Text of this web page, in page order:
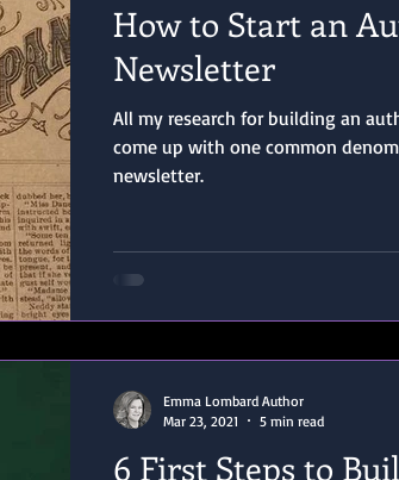
How to Start an
Newsletter
All my research for building an
come up with one common
newsletter.
6 First Steps to
Emma Lombard Author
Mar 23, 2021
5 min read